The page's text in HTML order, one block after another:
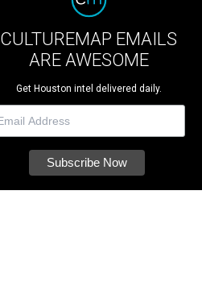
CULTUREMAP EMAILS
ARE AWESOME
Get Houston intel delivered daily.